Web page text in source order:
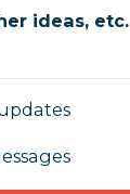
ideas, etc.